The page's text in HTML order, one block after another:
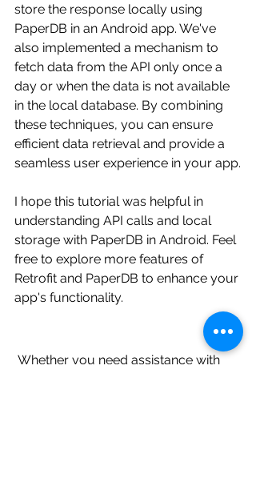
store the response locally using
PaperDB in an Android app. We've
also implemented a mechanism to
fetch data from the API only once a
day or when the data is not available
in the local database. By combining
these techniques, you can ensure
efficient data retrieval and provide a
seamless user experience in your app.
I hope this tutorial was helpful in
understanding API calls and local
storage with PaperDB in Android. Feel
free to explore more features of
Retrofit and PaperDB to enhance your
app's functionality.